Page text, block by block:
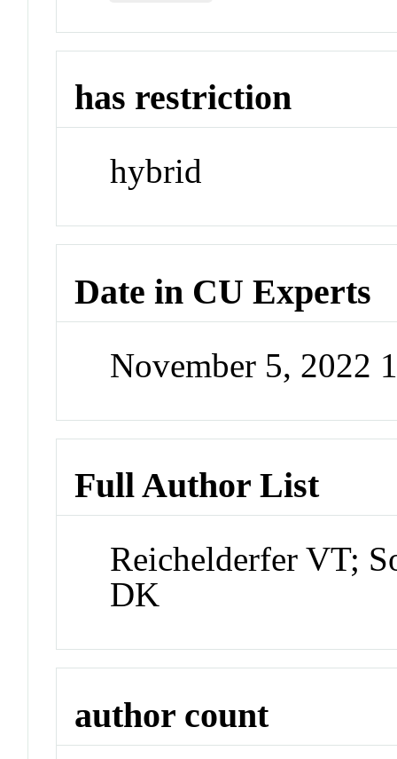
has restriction
hybrid
Date in CU Experts
November 5, 2022
Full Author List
Reichelderfer VT;
DK
author count